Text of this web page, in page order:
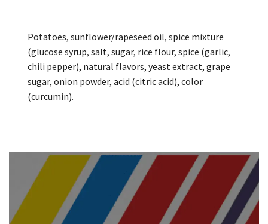
Potatoes, sunflower/rapeseed oil, spice mixture
(glucose syrup, salt, sugar, rice flour, spice (garlic,
chili pepper), natural flavors, yeast extract, grape
sugar, onion powder, acid (citric acid), color
(curcumin).